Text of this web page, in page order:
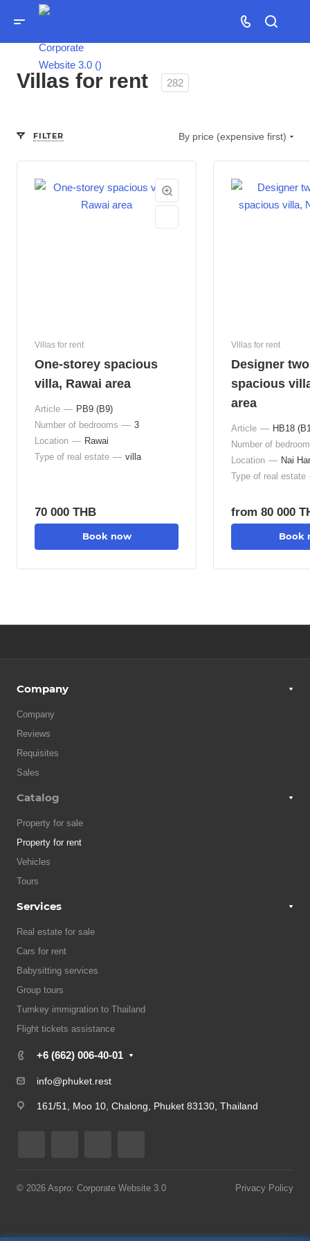
Villas for rent 282
FILTER By price (expensive first)
Villas for rent
One-storey spacious
villa, Rawai area
Article — РВ9 (В9)
Number of bedrooms — 3
Location — Rawai
Type of real estate — villa
70 000 THB
Book now
Villas for rent
Designer
spacious
area
Article — НВ18
Number of
Location — Nai
Type of real estate
from 80 000
Book
Company
Company
Reviews
Requisites
Sales
Catalog
Property for sale
Property for rent
Vehicles
Tours
Services
Real estate for sale
Cars for rent
Babysitting services
Group tours
Turnkey immigration to Thailand
Flight tickets assistance
+6 (662) 006-40-01
info@phuket.rest
161/51, Moo 10, Chalong, Phuket 83130, Thailand
© 2026 Aspro: Corporate Website 3.0 Privacy Policy